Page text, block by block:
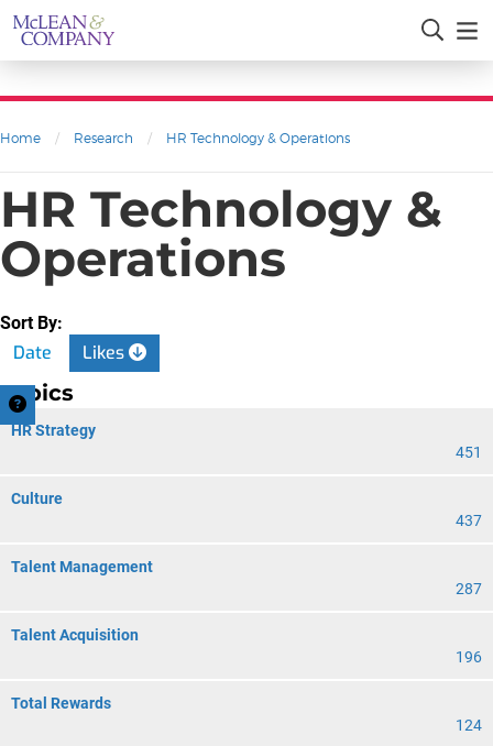
Home / Research / HR Technology & Operations
HR Technology &
Operations
Sort By:
Date Likes
Topics
HR Strategy
451
Culture
437
Talent Management
287
Talent Acquisition
196
Total Rewards
124